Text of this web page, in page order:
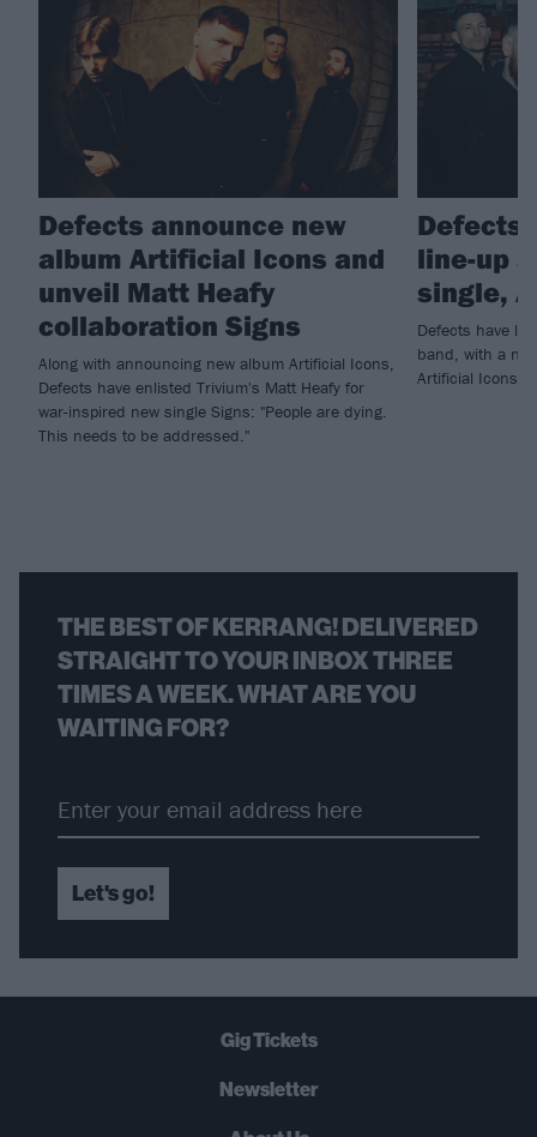
Defects announce new
album Artificial Icons and
unveil Matt Heafy
collaboration Signs
Along with announcing new album Artificial Icons,
Defects have enlisted Trivium's Matt Heafy for
war-inspired new single Signs: "People are dying.
This needs to be addressed."
Defects
line-up
single,
Defects have
band, with a
Artificial Icons…
THE BEST OF KERRANG! DELIVERED
STRAIGHT TO YOUR INBOX THREE
TIMES A WEEK. WHAT ARE YOU
WAITING FOR?
Let's go!
Gig Tickets
Newsletter